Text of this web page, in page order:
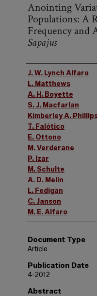
Anointing
Populations: A
Frequency and
Sapajus
Authors
J. W. Lynch Alfaro
L. Matthews
A. H. Boyette
S. J. Macfarlan
Kimberley A.
T. Falótico
E. Ottono
M. Verderane
P. Izar
M. Schulte
A. D. Melin
L. Fedigan
C. Janson
M. E. Alfaro
Document Type
Article
Publication Date
4-2012
Abstract